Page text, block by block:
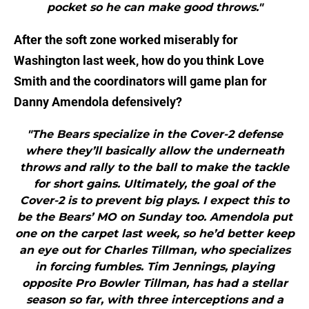
pocket so he can make good throws."
After the soft zone worked miserably for
Washington last week, how do you think Love
Smith and the coordinators will game plan for
Danny Amendola defensively?
"The Bears specialize in the Cover-2 defense
where they’ll basically allow the underneath
throws and rally to the ball to make the tackle
for short gains. Ultimately, the goal of the
Cover-2 is to prevent big plays. I expect this to
be the Bears’ MO on Sunday too. Amendola put
one on the carpet last week, so he’d better keep
an eye out for Charles Tillman, who specializes
in forcing fumbles. Tim Jennings, playing
opposite Pro Bowler Tillman, has had a stellar
season so far, with three interceptions and a